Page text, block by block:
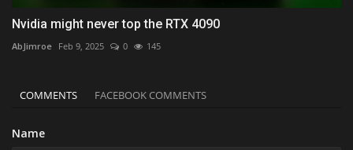
Nvidia might never top the RTX 4090
AbJimroe Feb 9, 2025 0 145
COMMENTS FACEBOOK COMMENTS
Name